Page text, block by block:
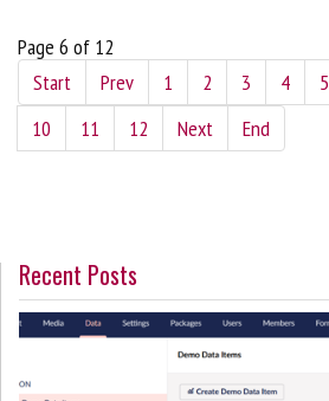
Page 6 of 12
Start
Prev 1 2 3 4 5
10
11 12 Next End
Recent Posts